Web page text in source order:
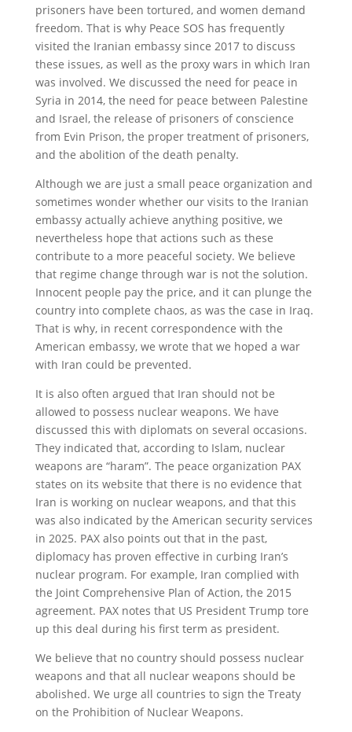
prisoners have been tortured, and women demand
freedom. That is why Peace SOS has frequently
visited the Iranian embassy since 2017 to discuss
these issues, as well as the proxy wars in which Iran
was involved. We discussed the need for peace in
Syria in 2014, the need for peace between Palestine
and Israel, the release of prisoners of conscience
from Evin Prison, the proper treatment of prisoners,
and the abolition of the death penalty.
Although we are just a small peace organization and
sometimes wonder whether our visits to the Iranian
embassy actually achieve anything positive, we
nevertheless hope that actions such as these
contribute to a more peaceful society. We believe
that regime change through war is not the solution.
Innocent people pay the price, and it can plunge the
country into complete chaos, as was the case in Iraq.
That is why, in recent correspondence with the
American embassy, we wrote that we hoped a war
with Iran could be prevented.
It is also often argued that Iran should not be
allowed to possess nuclear weapons. We have
discussed this with diplomats on several occasions.
They indicated that, according to Islam, nuclear
weapons are “haram”. The peace organization PAX
states on its website that there is no evidence that
Iran is working on nuclear weapons, and that this
was also indicated by the American security services
in 2025. PAX also points out that in the past,
diplomacy has proven effective in curbing Iran’s
nuclear program. For example, Iran complied with
the Joint Comprehensive Plan of Action, the 2015
agreement. PAX notes that US President Trump tore
up this deal during his first term as president.
We believe that no country should possess nuclear
weapons and that all nuclear weapons should be
abolished. We urge all countries to sign the Treaty
on the Prohibition of Nuclear Weapons.